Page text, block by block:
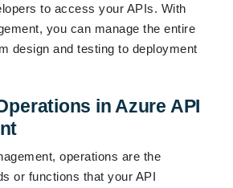
to access your APIs. With
you can manage the entire
design and testing to deployment
in Azure API
operations are the
or functions that your API